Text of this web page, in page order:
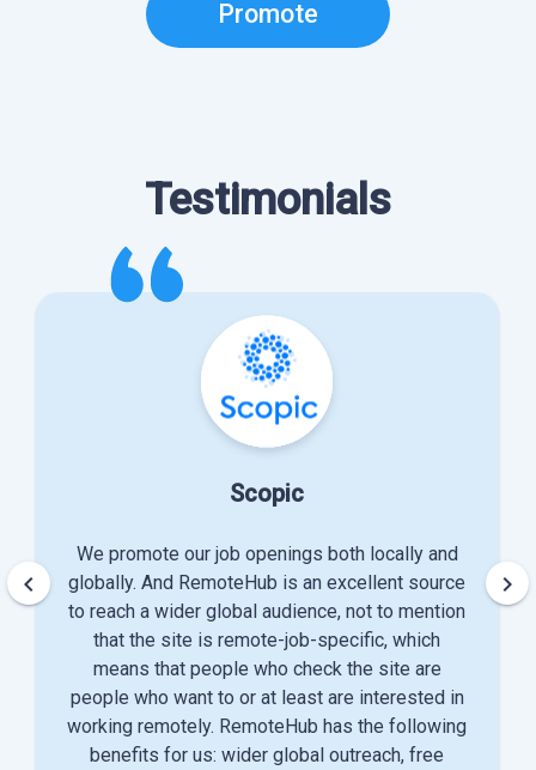
Promote
Testimonials
Scopic
We promote our job openings both locally and
globally. And RemoteHub is an excellent source
to reach a wider global audience, not to mention
that the site is remote-job-specific, which
means that people who check the site are
people who want to or at least are interested in
working remotely. RemoteHub has the following
benefits for us: wider global outreach, free
keyboard_arrow_left keyboard_arrow_right